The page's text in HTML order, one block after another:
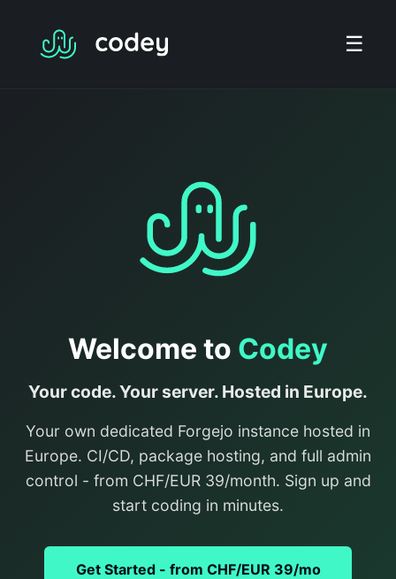
☰
Welcome to Codey
Your code. Your server. Hosted in Europe.
Your own dedicated Forgejo instance hosted in
Europe. CI/CD, package hosting, and full admin
control - from CHF/EUR 39/month. Sign up and
start coding in minutes.
Get Started - from CHF/EUR 39/mo